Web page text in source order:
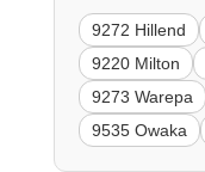
9272 Hillend
9220 Milton
9273 Warepa
9535 Owaka